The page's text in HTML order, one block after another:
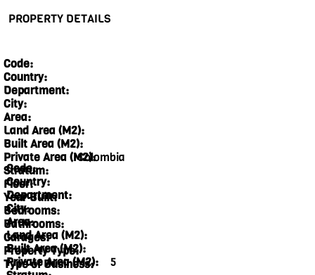
PROPERTY DETAILS
Code:
Country:
Department:
City:
Area:
Land Area (M2):
Built Area (M2):
Private Area (M2):
Stratum:
Floor:
Year Built:
Bedrooms:
Bathrooms:
Garages:
Property Type:
Type of Business:
Colombia
Code:
Country:
Department:
City:
Area:
Land Area (M2):
Built Area (M2):
Private Area (M2):
5